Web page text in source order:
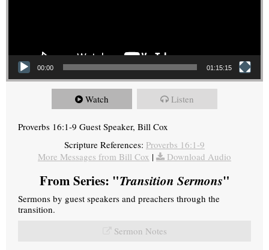
00:00 01:15:15
Watch Listen
Proverbs 16:1-9 Guest Speaker, Bill Cox
Scripture References: Proverbs 16:1-9
More Messages from Bill Cox | Download Audio
From Series: "Transition Sermons"
Sermons by guest speakers and preachers through the
transition.
Sermon Notes